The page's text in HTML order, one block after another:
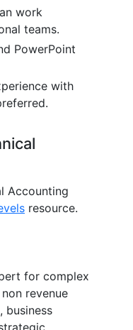
work
teams.
PowerPoint
with
Accounting
resource.
for complex
revenue
business